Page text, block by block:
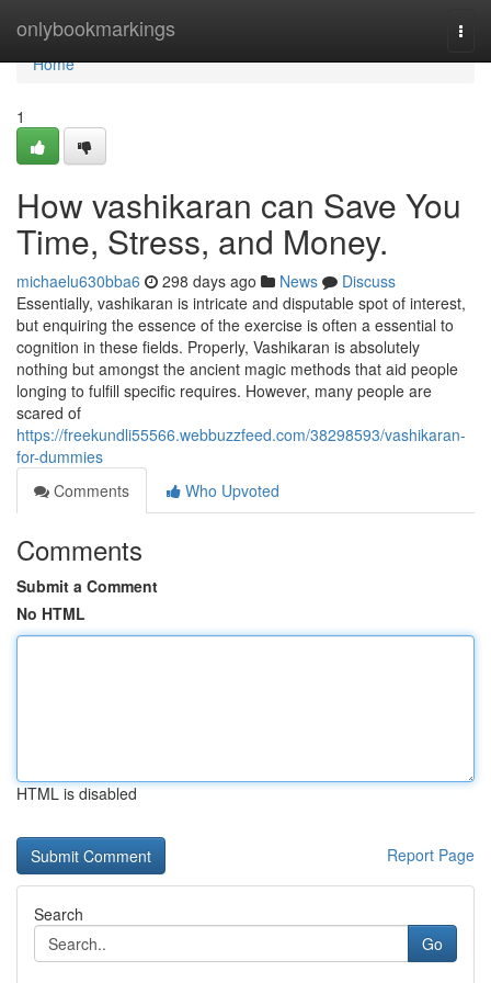
onlybookmarkings
Home
Home
1
How vashikaran can Save You
Time, Stress, and Money.
michaelu630bba6 298 days ago News
Discuss
Essentially, vashikaran is intricate and disputable spot of interest,
but enquiring the essence of the exercise is often a essential to
cognition in these fields. Properly, Vashikaran is absolutely
nothing but amongst the ancient magic methods that aid people
longing to fulfill specific requires. However, many people are
scared of
https://freekundli55566.webbuzzfeed.com/38298593/vashikaran-
for-dummies
Comments
Who Upvoted
Comments
Submit a Comment
No HTML
HTML is disabled
Report Page
Search
Go